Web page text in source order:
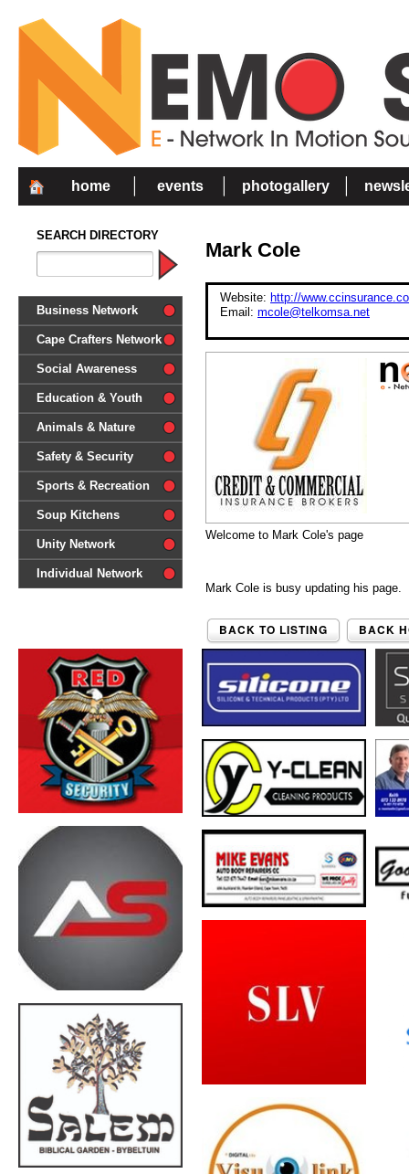
home events photogallery
SEARCH DIRECTORY
Business Network
Cape Crafters Network
Social Awareness
'Together in Unity we make a
difference'
Education & Youth
Animals & Nature
Safety & Security
Sports & Recreation
Soup Kitchens
Unity Network
Individual Network
Mark Cole
Website: http://
Email: mcole@telkomsa.net
Welcome to Mark Cole's page
Mark Cole is busy updating his
BACK TO LISTING BACK